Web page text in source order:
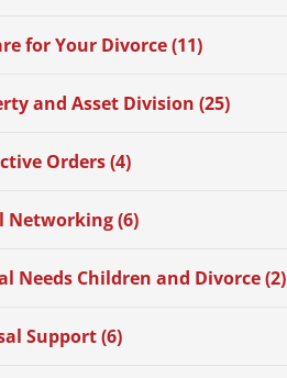
for Your Divorce (11)
and Asset Division (25)
Orders (4)
Networking (6)
Needs Children and Divorce (2)
Support (6)